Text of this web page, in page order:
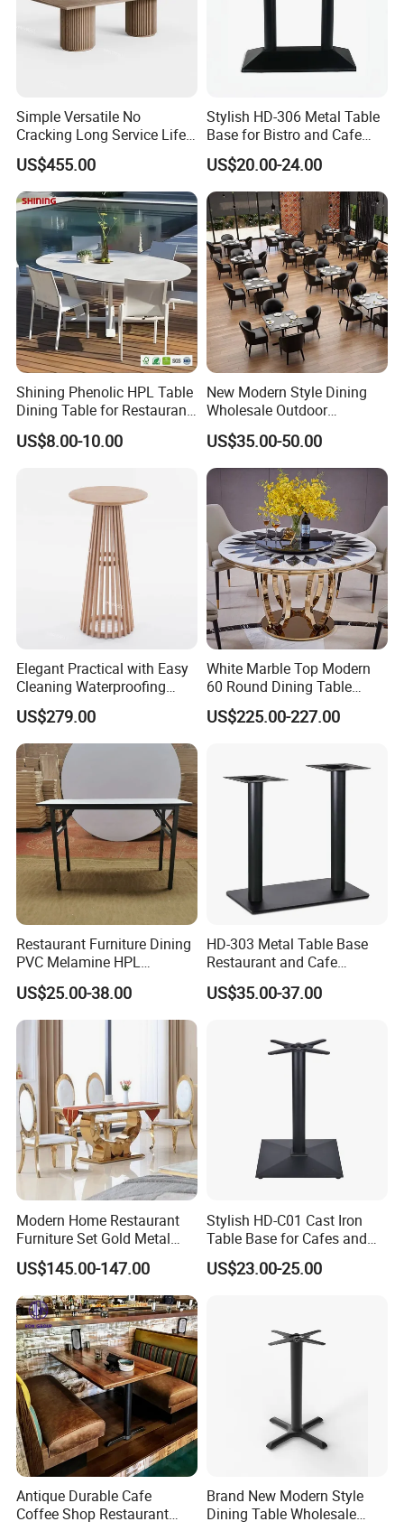
USA, Canada, UK, Australia,New Zealand ARGENTINA,BRAZIL,CHILE,
Germany, France,UK,Italy, Lebanon, Qatar,Russian,Saudi
Arabia,Sweden,South Africa, Canada, UK, Australia,New
Simple Versatile No
Cracking Long Service Life
Stable Table for Wedding
Event
US$455.00
Stylish HD-306 Metal Table
Base for Bistro and Cafe
Furniture
US$20.00-24.00
Shining Phenolic HPL Table
Dining Table for Restaurant
Indoor and Outdoor
US$8.00-10.00
New Modern Style Dining
Wholesale Outdoor
Furniture Metal Restaurant
Table
US$35.00-50.00
Elegant Practical with Easy
Cleaning Waterproofing
Modern Round Cocktail
Table for Wedding
US$279.00
White Marble Top Modern
60 Round Dining Table
Chair Set with Stainless
Steel Base for Home
US$225.00-227.00
Restaurant Furniture Dining
PVC Melamine HPL
Plywood Rectangular Picnic
Events Folding Table
US$25.00-38.00
HD-303 Metal Table Base
Restaurant and Cafe
Furniture Bistro Table Legs
US$35.00-37.00
Modern Home Restaurant
Furniture Set Gold Metal
Stainless Steel Marble
Dining Table Wedding for
Living Room
US$145.00-147.00
Stylish HD-C01 Cast Iron
Table Base for Cafes and
Restaurants
US$23.00-25.00
Antique Durable Cafe
Coffee Shop Restaurant
Brand New Modern Style
Dining Table Wholesale